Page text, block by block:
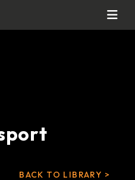
BACK TO LIBRARY >